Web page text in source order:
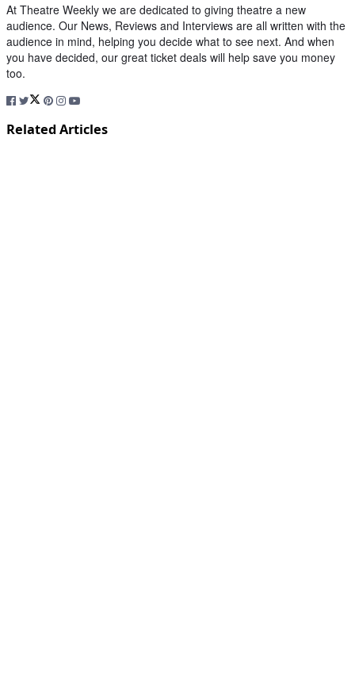
At Theatre Weekly we are dedicated to giving theatre a new
audience. Our News, Reviews and Interviews are all written with the
audience in mind, helping you decide what to see next. And when
you have decided, our great ticket deals will help save you money
too.
Related Articles